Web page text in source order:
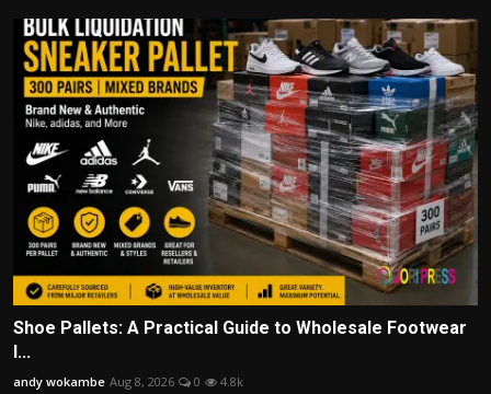
Shoe Pallets: A Practical Guide to Wholesale Footwear
I...
andy wokambe Aug 8, 2026 0 4.8k